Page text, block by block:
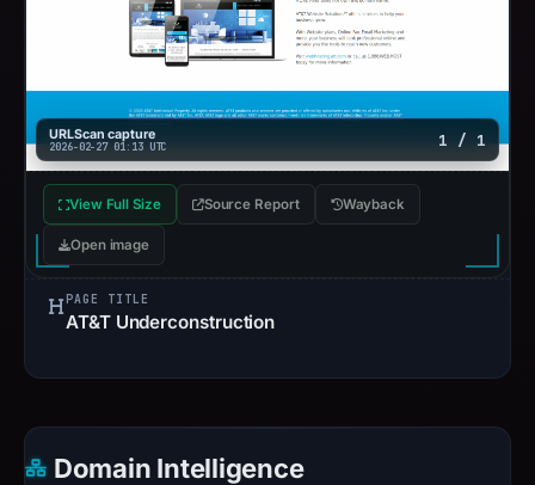
URLScan capture
2026-02-27 01:13 UTC 1 / 1
View Full Size Source Report Wayback
Open image
PAGE TITLE
AT&T Underconstruction
Domain Intelligence